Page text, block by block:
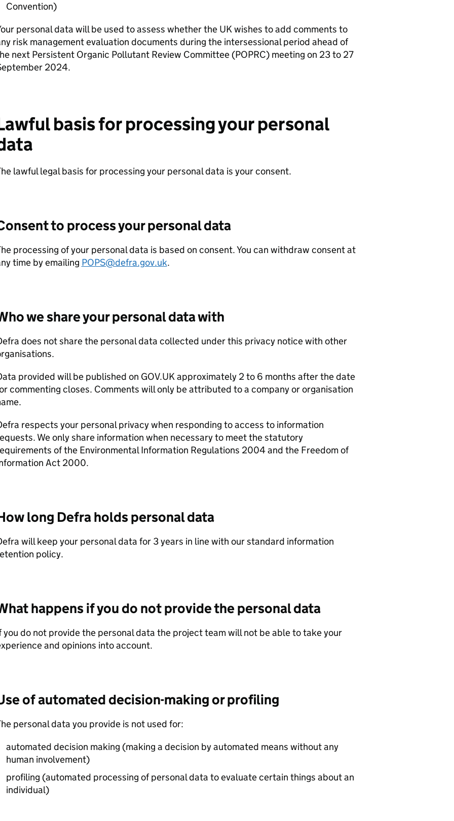
Convention)
personal data will be used to assess whether the UK wishes to add comments to
risk management evaluation documents during the intersessional period ahead of
next Persistent Organic Pollutant Review Committee (POPRC) meeting on 23 to 27
2024.
basis for processing your personal
lawful legal basis for processing your personal data is your consent.
to process your personal data
processing of your personal data is based on consent. You can withdraw consent at
time by emailing POPS@defra.gov.uk.
we share your personal data with
does not share the personal data collected under this privacy notice with other
provided will be published on GOV.UK approximately 2 to 6 months after the date
commenting closes. Comments will only be attributed to a company or organisation
respects your personal privacy when responding to access to information
We only share information when necessary to meet the statutory
of the Environmental Information Regulations 2004 and the Freedom of
Act 2000.
long Defraholds personal data
will keep your personal data for 3 years in line with our standard information
policy.
happens if you do not provide the personal data
you do not provide the personal data the project team will not be able to take your
and opinions into account.
of automated decision-making or profiling
personal data you provide is not used for:
automated decision making (making a decision by automated means without any
human involvement)
profiling (automated processing of personal data to evaluate certain things about an
individual)